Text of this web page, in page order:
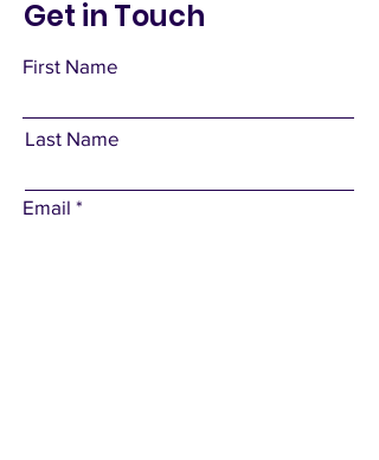
Get in Touch
First Name
Last Name
Email